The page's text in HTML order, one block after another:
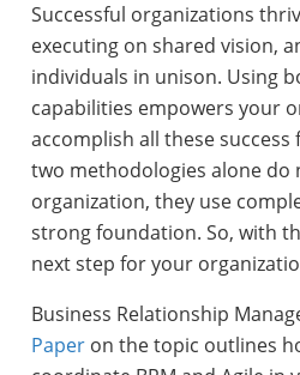
Successful organizations
executing on shared vision,
individuals in unison. Using
capabilities empowers your
accomplish all these success
two methodologies alone do
organization, they use
strong foundation. So, with
next step for your
Business Relationship
Paperon the topic outlines